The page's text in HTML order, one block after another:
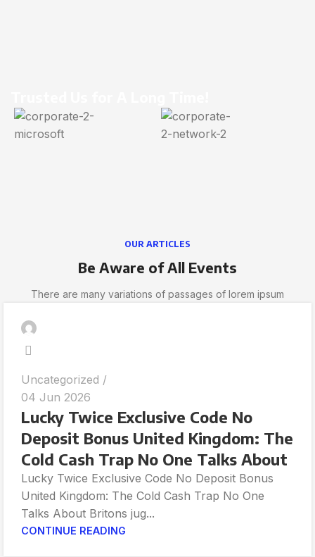
OUR ARTICLES
Be Aware of All Events
There are many variations of passages of lorem ipsum
Uncategorized
04 Jun 2026
Lucky Twice Exclusive Code No
Deposit Bonus United Kingdom: The
Cold Cash Trap No One Talks About
Lucky Twice Exclusive Code No Deposit Bonus
United Kingdom: The Cold Cash Trap No One
Talks About Britons jug...
CONTINUE READING